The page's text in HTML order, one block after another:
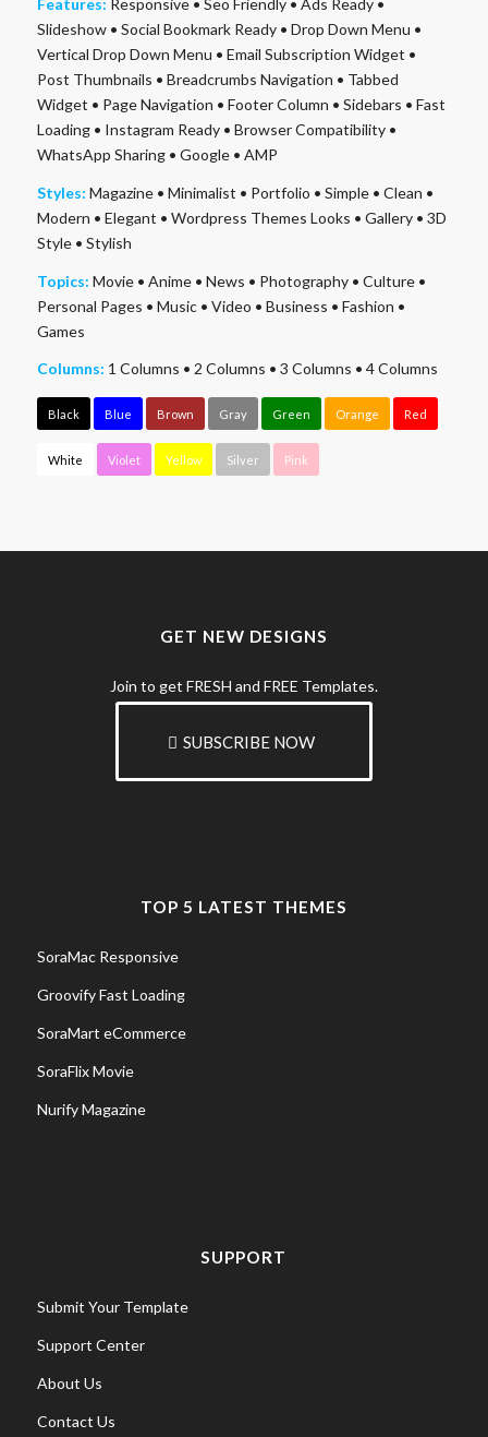
Slideshow• Social Bookmark Ready• Drop Down Menu •
Vertical Drop Down Menu • Email Subscription Widget •
Post Thumbnails • Breadcrumbs Navigation • Tabbed
Widget • Page Navigation • Footer Column • Sidebars • Fast
Loading• Instagram Ready• Browser Compatibility•
WhatsApp Sharing• Google• AMP
Styles: Magazine• Minimalist • Portfolio • Simple• Clean •
Modern • Elegant • Wordpress Themes Looks • Gallery• 3D
Style• Stylish
Topics: Movie• Anime• News • Photography• Culture•
Personal Pages • Music• Video • Business • Fashion •
Games
Columns: 1 Columns • 2 Columns • 3 Columns • 4 Columns
Black Blue Brown Gray Green Orange Red
White Violet Yellow Silver Pink
GET NEW DESIGNS
Join to get FRESH and FREE Templates.
SUBSCRIBE NOW
TOP 5 LATEST THEMES
SoraMac Responsive
Groovify Fast Loading
SoraMart eCommerce
SoraFlix Movie
Nurify Magazine
SUPPORT
Submit Your Template
Support Center
About Us
Contact Us